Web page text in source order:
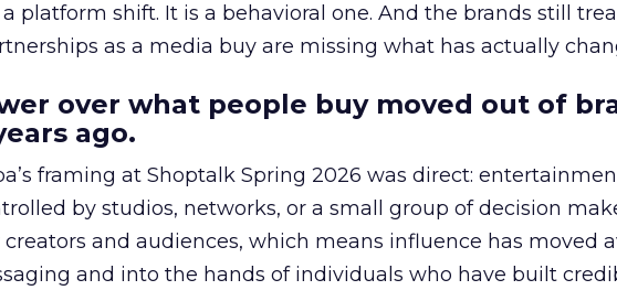
platform shift. It is a behavioral one. And the brands still
as a media buy are missing what has actually
over what people buy moved out of
ago.
framing at Shoptalk Spring 2026 was direct:
by studios, networks, or a small group of decision
creators and audiences, which means influence has moved
and into the hands of individuals who have built